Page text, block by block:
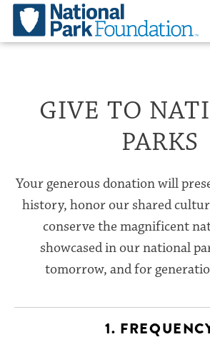
GIVE TO
PARKS
Your generous donation will
history, honor our shared
conserve the magnificent
showcased in our national
tomorrow, and for
1.